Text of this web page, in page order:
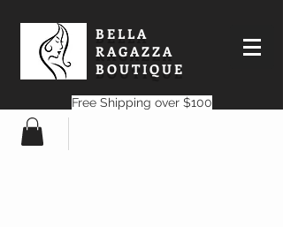
BELLA
RAGAZZA
BOUTIQUE
Free Shipping over $100